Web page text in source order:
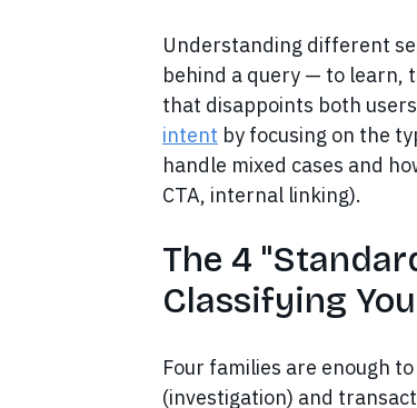
Understanding different
behind a query — to learn,
that disappoints both
intent by focusing on the
handle mixed cases and
CTA, internal linking).
The 4
Classifying
Four families are enough
(investigation) and